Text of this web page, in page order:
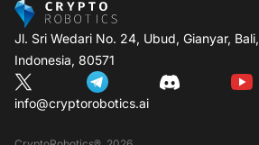
Jl. Sri Wedari No. 24, Ubud, Gianyar, Bali,
Indonesia, 80571
info@cryptorobotics.ai